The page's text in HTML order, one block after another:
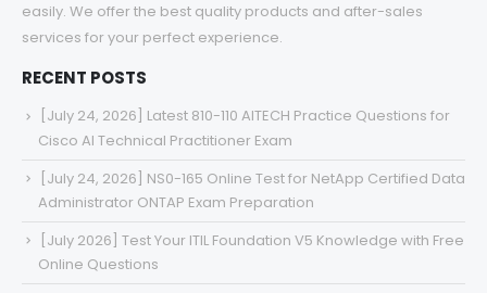
easily. We offer the best quality products and after-sales
services for your perfect experience.
RECENT POSTS
[July 24, 2026] Latest 810-110 AITECH Practice Questions for
Cisco AI Technical Practitioner Exam
[July 24, 2026] NS0-165 Online Test for NetApp Certified Data
Administrator ONTAP Exam Preparation
[July 2026] Test Your ITIL Foundation V5 Knowledge with Free
Online Questions